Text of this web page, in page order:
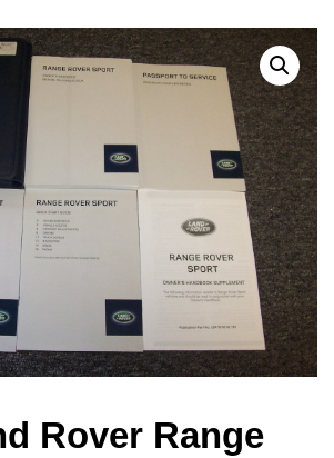
Rover Range